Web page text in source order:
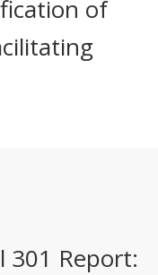
of
301 Report: